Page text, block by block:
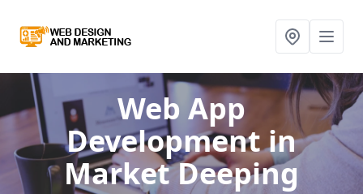
Web App
Developmentin
Market Deeping